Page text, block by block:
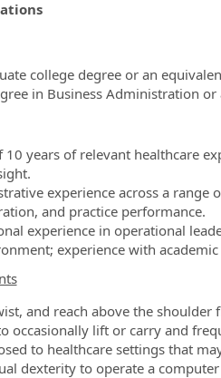
college degree or an
in Business Administration
years of relevant healthcare
experience across a
and practice performance.
experience in operational
experience with
and reach above the
occasionally lift or carry and
to healthcare settings that
dexterity to operate a